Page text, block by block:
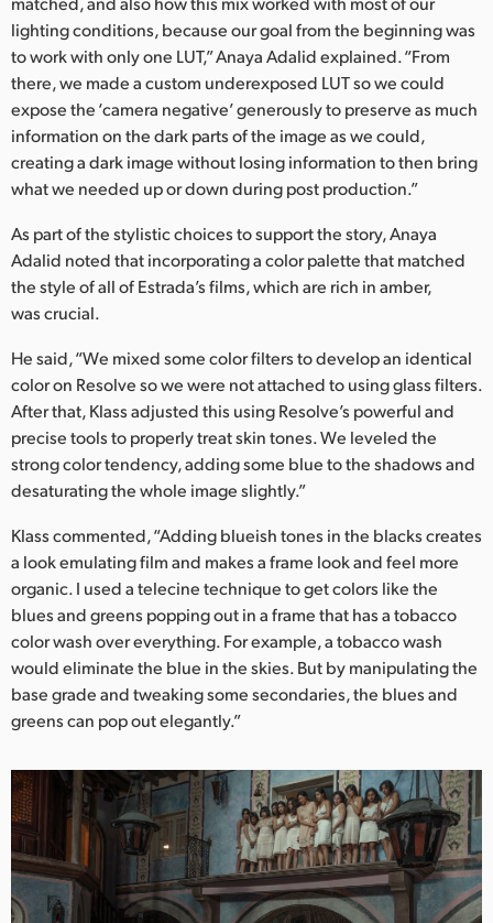
lighting conditions, because our goal from the beginning was
to work with only one LUT,” Anaya Adalid explained. “From
there, we made a custom underexposed LUT so we could
expose the ‘camera negative’ generously to preserve as much
information on the dark parts of the image as we could,
creating a dark image without losing information to then bring
what we needed up or down during post production.”
As part of the stylistic choices to support the story, Anaya
Adalid noted that incorporating a color palette that matched
the style of all of Estrada’s films, which are rich in amber,
was crucial.
He said, “We mixed some color filters to develop an identical
color on Resolve so we were not attached to using glass filters.
After that, Klass adjusted this using Resolve’s powerful and
precise tools to properly treat skin tones. We leveled the
strong color tendency, adding some blue to the shadows and
desaturating the whole image slightly.”
Klass commented, “Adding blueish tones in the blacks creates
a look emulating film and makes a frame look and feel more
organic. I used a telecine technique to get colors like the
blues and greens popping out in a frame that has a tobacco
color wash over everything. For example, a tobacco wash
would eliminate the blue in the skies. But by manipulating the
base grade and tweaking some secondaries, the blues and
greens can pop out elegantly.”